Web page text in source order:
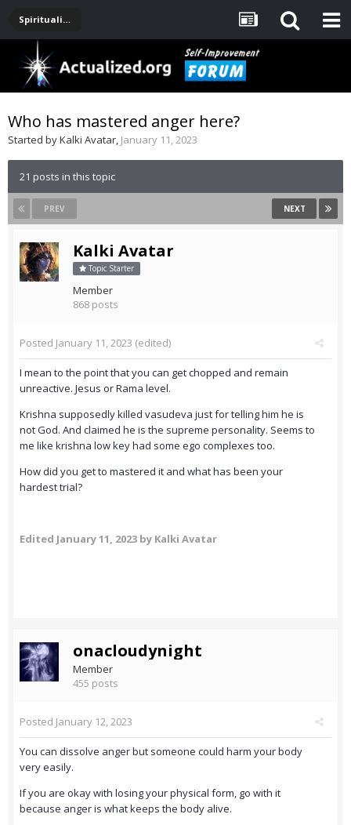
Spirituality, Consciousness, Awakening, Mysticism, Meditation, God
Who has mastered anger here?
Started byKalki Avatar, January 11, 2023
21 posts in this topic
PREV NEXT
Kalki Avatar
Topic Starter
Member
868 posts
Posted January 11, 2023 (edited)
I mean to the point that you can get chopped and remain
unreactive. Jesus or Rama level.
Krishna supposedly killed vasudeva just for telling him he is
not God. And claimed he is the supreme personality. Seems to
me like krishna low key had some ego complexes too.
How did you get to mastered it and what has been your
hardest trial?
Edited January 11, 2023 by Kalki Avatar
onacloudynight
Member
455 posts
Posted January 12, 2023
You can dissolve anger but someone could harm your body
very easily.
If you are okay with losing your physical form, go with it
because anger is what keeps the body alive.